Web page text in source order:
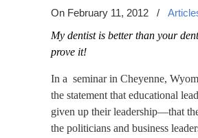
On February 11, 2012 /
My dentist is better than your
prove it!
In a seminar in Cheyenne,
the statement that educational
given up their leadership—that
the politicians and business